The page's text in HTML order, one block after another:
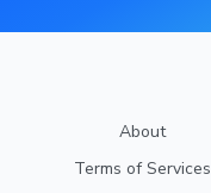
About
Terms of Services